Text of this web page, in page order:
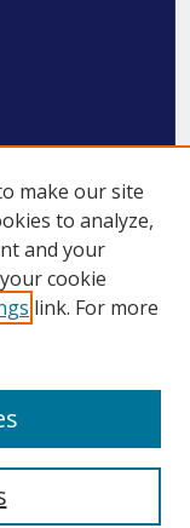
make our site
to analyze,
and your
cookie
link. For more